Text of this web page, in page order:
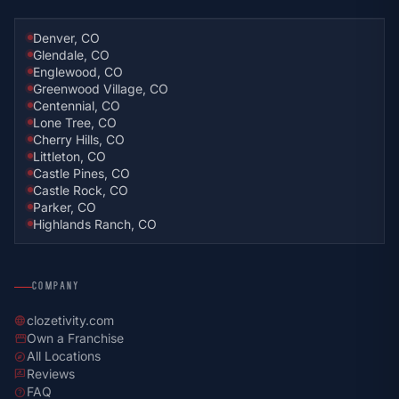
Denver, CO
Glendale, CO
Englewood, CO
Greenwood Village, CO
Centennial, CO
Lone Tree, CO
Cherry Hills, CO
Littleton, CO
Castle Pines, CO
Castle Rock, CO
Parker, CO
Highlands Ranch, CO
COMPANY
languageclozetivity.com
storefrontOwn a Franchise
exploreAll Locations
rate_reviewReviews
helpFAQ